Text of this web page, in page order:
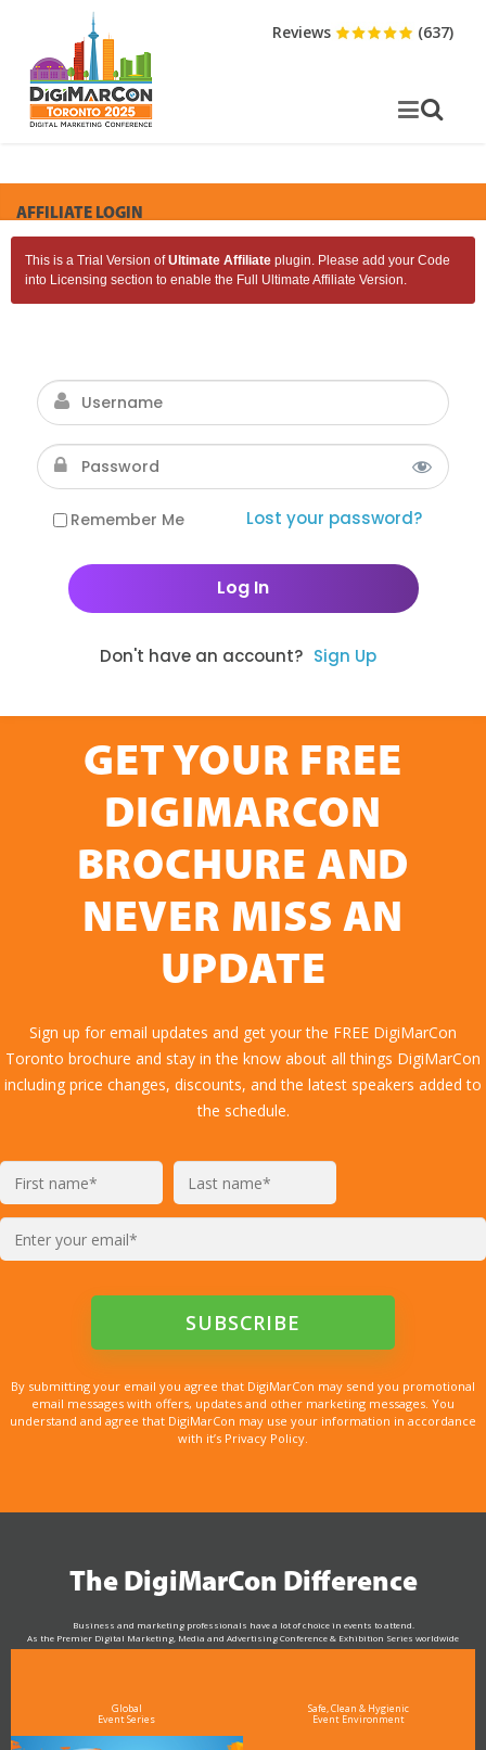
Reviews (637)
AFFILIATE LOGIN
This is a Trial Version ofUltimate Affiliate plugin. Please add your Code
into Licensing section to enable the Full Ultimate Affiliate Version.
Remember Me Lost your password?
Don't have an account? Sign Up
GET YOUR FREE
DIGIMARCON
BROCHURE AND
NEVER MISS AN
UPDATE
Sign up for email updates and get your the FREE DigiMarCon
Toronto brochure and stay in the know about all things DigiMarCon
including price changes, discounts, and the latest speakers added to
the schedule.
By submitting your email you agree that DigiMarCon may send you promotional
email messages with offers, updates and other marketing messages. You
understand and agree that DigiMarCon may use your information in accordance
with it’s Privacy Policy.
The DigiMarCon Difference
Business and marketing professionals have a lot of choice in events to attend.
As the Premier Digital Marketing, Media and Advertising Conference & Exhibition Series worldwide
see why DigiMarCon stands out above the rest in the marketing industry
Global
Event Series
Safe, Clean & Hygienic
Event Environment